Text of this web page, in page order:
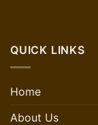
QUICK LINKS
Home
About Us